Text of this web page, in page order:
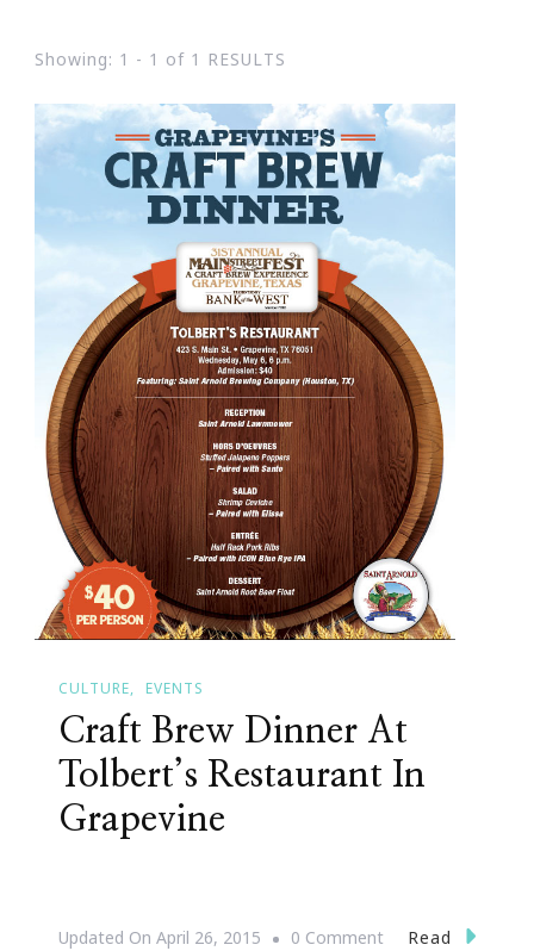
Showing: 1 - 1 of 1 RESULTS
CULTURE EVENTS
Craft Brew Dinner At
Tolbert’s Restaurant In
Grapevine
Updated On April 26, 2015 0 CommentOn
Read